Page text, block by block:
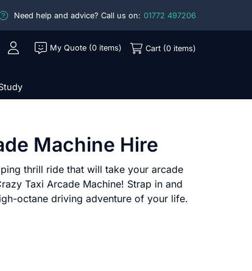
Need help and advice? Call us on: 01772 497206
My Quote (0 items) Cart (0 items)
Machine Hire
thrill ride that will take your arcade
Taxi Arcade Machine! Strap in and
octane driving adventure of your life.